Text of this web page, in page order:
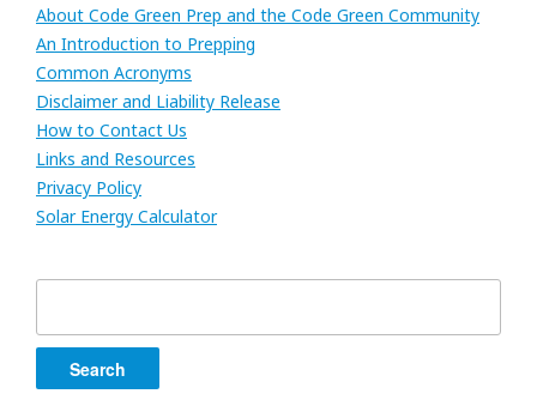
About Code Green Prep and the Code Green Community
An Introduction to Prepping
Common Acronyms
Disclaimer and Liability Release
How to Contact Us
Links and Resources
Privacy Policy
Solar Energy Calculator